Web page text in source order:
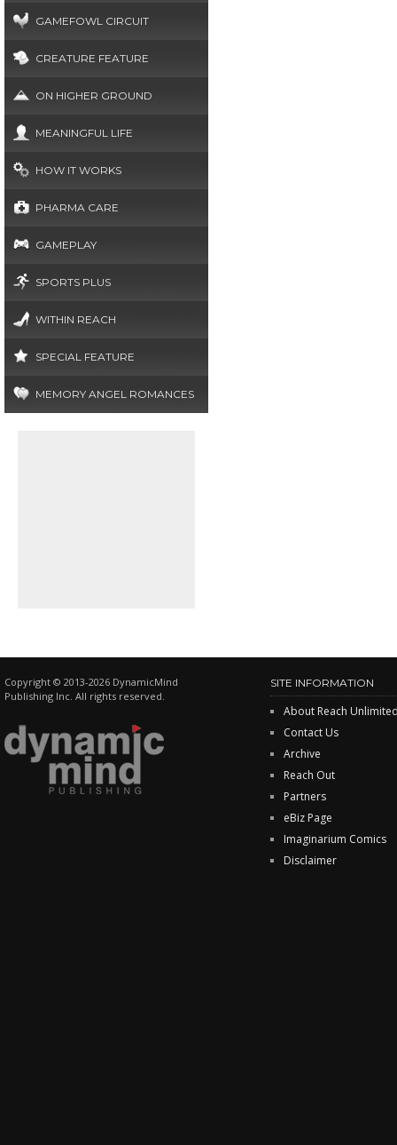
GAMEFOWL CIRCUIT
CREATURE FEATURE
ON HIGHER GROUND
MEANINGFUL LIFE
HOW IT WORKS
PHARMA CARE
GAMEPLAY
SPORTS PLUS
WITHIN REACH
SPECIAL FEATURE
MEMORY ANGEL ROMANCES
Copyright © 2013-2026 DynamicMind
Publishing Inc. All rights reserved.
SITE INFORMATION
About Reach
Contact Us
Archive
Reach Out
Partners
eBiz Page
Imaginarium Comics
Disclaimer